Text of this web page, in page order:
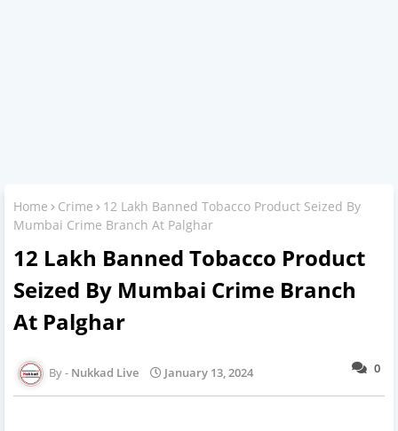
Home Crime
12 Lakh Banned Tobacco Product Seized By
Mumbai Crime Branch At Palghar
12 Lakh Banned Tobacco Product
Seized By Mumbai Crime Branch
At Palghar
0
Nukkad Live January 13, 2024